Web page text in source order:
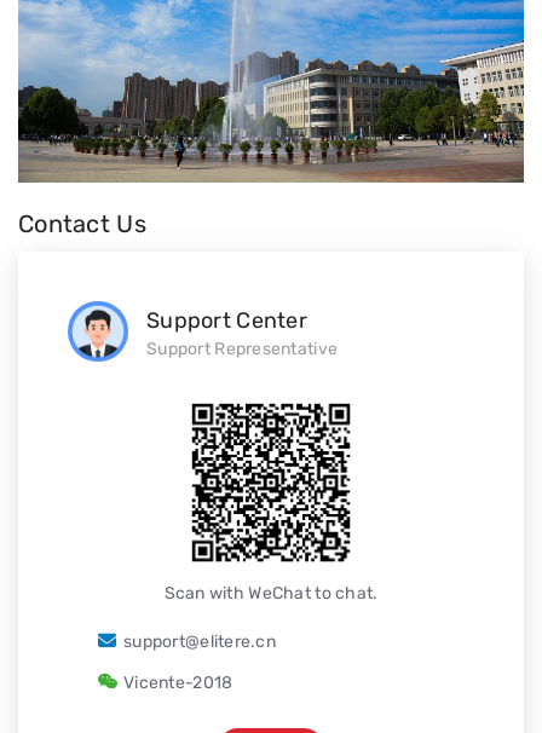
Contact Us
Support Center
Support Representative
Scan with WeChat to chat.
support@elitere.cn
Vicente-2018